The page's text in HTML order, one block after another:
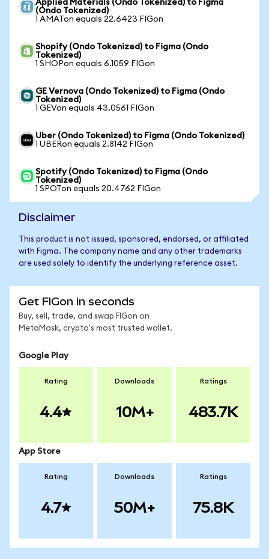
Applied Materials (Ondo Tokenized) to Figma
(Ondo Tokenized)
1 AMATon equals 22.6423 FIGon
Shopify (Ondo Tokenized) to Figma (Ondo
Tokenized)
1 SHOPon equals 6.1059 FIGon
GE Vernova (Ondo Tokenized) to Figma (Ondo
Tokenized)
1 GEVon equals 43.0561 FIGon
Uber (Ondo Tokenized) to Figma (Ondo Tokenized)
1 UBERon equals 2.8142 FIGon
Spotify (Ondo Tokenized) to Figma (Ondo
Tokenized)
1 SPOTon equals 20.4762 FIGon
Disclaimer
This product is not issued, sponsored, endorsed, or affiliated
with Figma. The company name and any other trademarks
are used solely to identify the underlying reference asset.
Get FIGon in seconds
Buy, sell, trade, and swap FIGon on
MetaMask, crypto's most trusted wallet.
Google Play
Rating
4.4
Downloads
10M+
Ratings
483.7K
App Store
Rating
4.7
Downloads
50M+
Ratings
75.8K